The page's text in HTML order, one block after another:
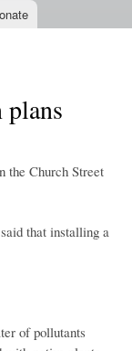
the Church Street
that installing a
of pollutants